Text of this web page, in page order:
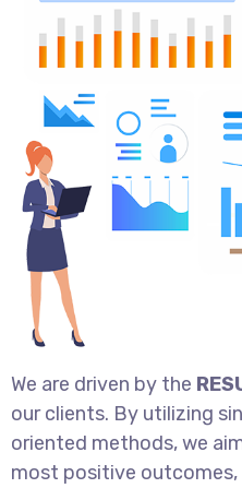
We are driven by the
our clients. By utilizing
oriented methods, we
most positive outcomes,